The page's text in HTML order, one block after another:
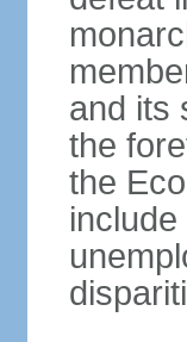
and its
the
the